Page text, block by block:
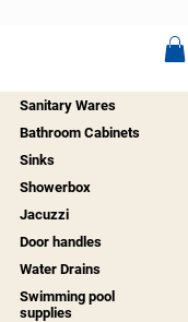
Sanitary Wares
Bathroom Cabinets
Sinks
Showerbox
Jacuzzi
Door handles
Water Drains
Swimming pool
supplies